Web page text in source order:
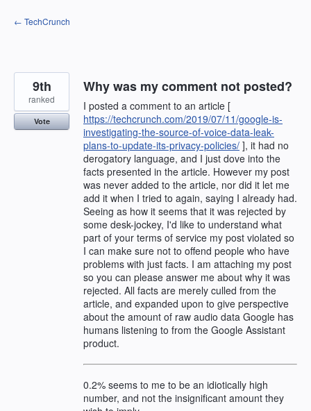
Skip
to
← TechCrunch
Why was my comment not posted?
I posted a comment to an article [
https://techcrunch.com/2019/07/11/google-is-
investigating-the-source-of-voice-data-leak-
plans-to-update-its-privacy-policies/ ], it had no
derogatory language, and I just dove into the
facts presented in the article. However my post
was never added to the article, nor did it let me
add it when I tried to again, saying I already had.
Seeing as how it seems that it was rejected by
some desk-jockey, I'd like to understand what
part of your terms of service my post violated so
I can make sure not to offend people who have
problems with just facts. I am attaching my post
so you can please answer me about why it was
rejected. All facts are merely culled from the
article, and expanded upon to give perspective
about the amount of raw audio data Google has
humans listening to from the Google Assistant
product.
0.2% seems to me to be an idiotically high
number, and not the insignificant amount they
9th
ranked
Vote